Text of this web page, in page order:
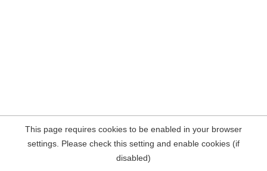
This page requires cookies to be enabled in your browser
settings. Please check this setting and enable cookies (if
disabled)